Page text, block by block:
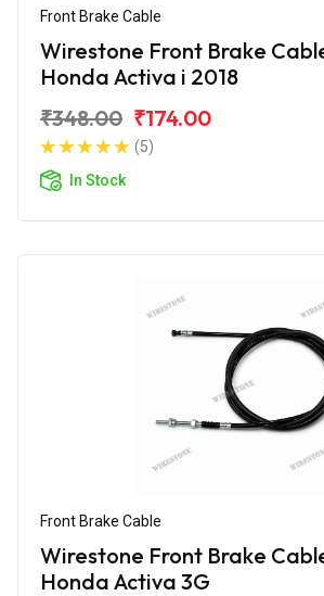
Front Brake Cable
Wirestone Front Brake
Honda Activa i 2018
₹348.00 ₹174.00
(5)
In Stock
Front Brake Cable
Wirestone Front Brake
Honda Activa 3G